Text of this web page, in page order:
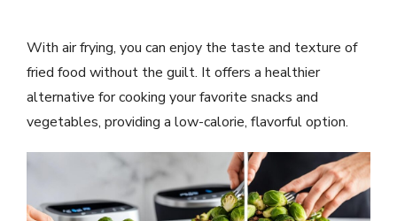
With air frying, you can enjoy the taste and texture of
fried food without the guilt. It offers a healthier
alternative for cooking your favorite snacks and
vegetables, providing a low-calorie, flavorful option.